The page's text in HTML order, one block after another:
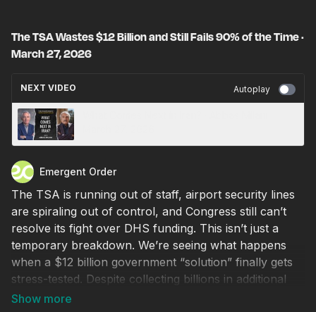
The TSA Wastes $12 Billion and Still Fails 90% of the Time ·
March 27, 2026
NEXT VIDEO Autoplay
Emergent Order
The TSA is running out of staff, airport security lines
are spiraling out of control, and Congress still can’t
resolve its fight over DHS funding. This isn’t just a
temporary breakdown. We’re seeing what happens
when a $12 billion government “solution” finally gets
stress-tested. Despite collecting billions in additional
fees from travelers every year, the TSA still can’t